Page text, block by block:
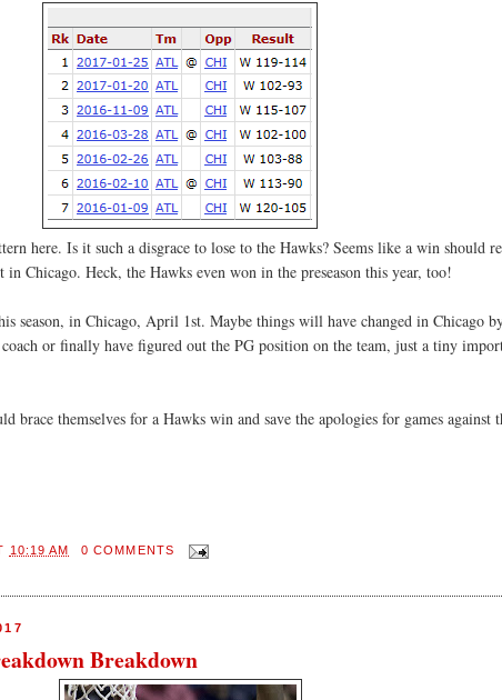
here. Is it such a disgrace to lose to the Hawks? Seems like a win should
Chicago. Heck, the Hawks even won in the preseason this year, too!
season, in Chicago, April 1st. Maybe things will have changed in Chicago
or finally have figured out the PG position on the team, just a tiny
brace themselves for a Hawks win and save the apologies for games against
10:19 AM 0 COMMENTS
Breakdown